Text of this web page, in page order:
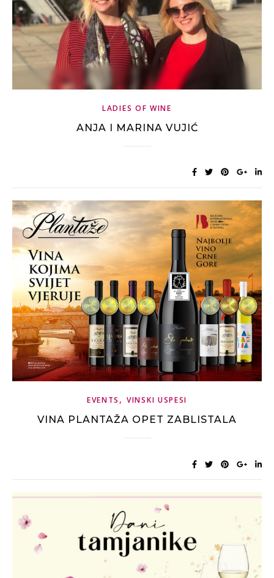
LADIES OF WINE
ANJA I MARINA VUJIĆ
EVENTS ,VINSKI USPESI
VINA PLANTAŽA OPET ZABLISTALA